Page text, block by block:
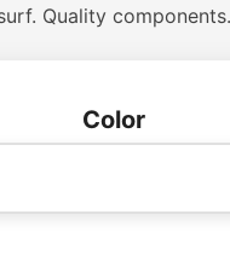
Quality
Color